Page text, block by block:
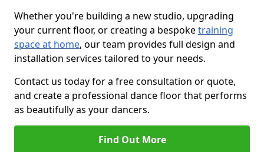
Whether you're building a new studio, upgrading
your current floor, or creating a bespoketraining
space at home, our team provides full design and
installation services tailored to your needs.
Contact us today for a free consultation or quote,
and create a professional dance floor that performs
as beautifully as your dancers.
Find Out More